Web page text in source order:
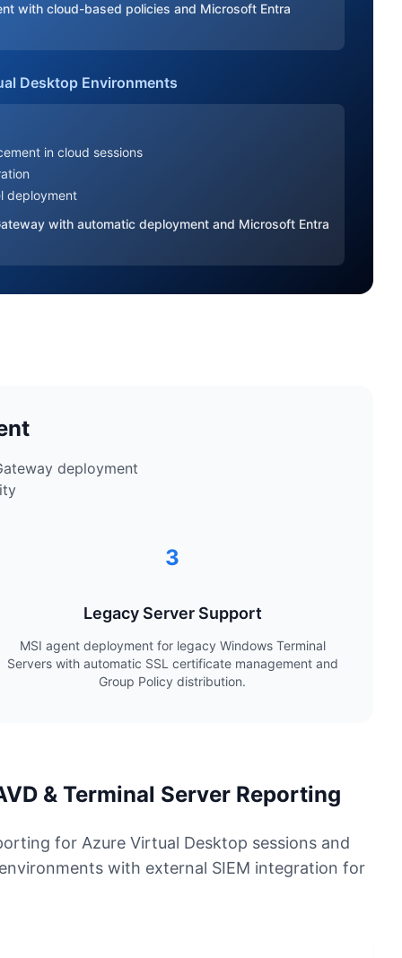
with cloud-based policies and Microsoft Entra
Desktop Environments
in cloud sessions
deployment
with automatic deployment and Microsoft Entra
deployment
3
Legacy Server Support
MSI agent deployment for legacy Windows Terminal
Servers with automatic SSL certificate management and
Group Policy distribution.
& Terminal Server Reporting
for Azure Virtual Desktop sessions and
with external SIEM integration for